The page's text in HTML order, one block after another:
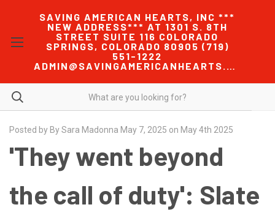
SAVING AMERICAN HEARTS, INC ***
NEW ADDRESS*** AT 1301 S. 8TH
STREET SUITE 116 COLORADO
SPRINGS, COLORADO 80905 (719)
551-1222
ADMIN@SAVINGAMERICANHEARTS.COM
Posted by By Sara Madonna May 7, 2025 on May 4th 2025
'They went beyond
the call of duty': Slate